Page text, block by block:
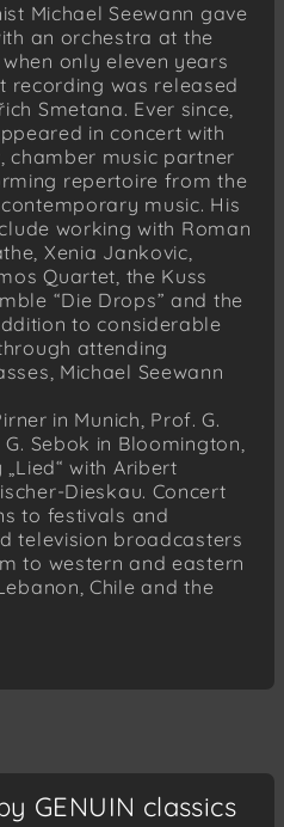
Michael Seewann gave
an orchestra at the
only eleven years
recording was released
Smetana. Ever since,
in concert with
chamber music partner
repertoire from the
music. His
working with Roman
Xenia Jankovic,
Quartet, the Kuss
“Die Drops” and the
to considerable
attending
Michael Seewann
in Munich, Prof. G.
Sebok in Bloomington,
with Aribert
Dieskau. Concert
to festivals and
television broadcasters
to western and eastern
Chile and the
GENUIN classics